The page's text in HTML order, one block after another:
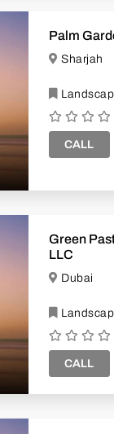
Palm
Sharjah
CALL
Green
LLC
Dubai
CALL